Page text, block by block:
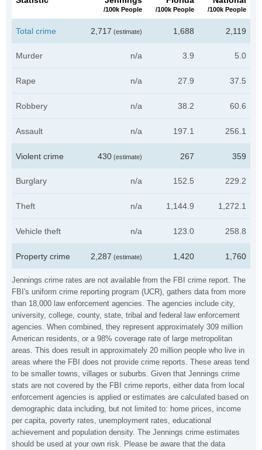
Jennings crime rates are not available from the FBI crime report. The
FBI's uniform crime reporting program (UCR), gathers data from more
than 18,000 law enforcement agencies. The agencies include city,
university, college, county, state, tribal and federal law enforcement
agencies. When combined, they represent approximately 309 million
American residents, or a 98% coverage rate of large metropolitan
areas. This does result in approximately 20 million people who live in
areas where the FBI does not provide crime reports. These areas tend
to be smaller towns, villages or suburbs. Given that Jennings crime
stats are not covered by the FBI crime reports, either data from local
enforcement agencies is applied or estimates are calculated based on
demographic data including, but not limited to: home prices, income
per capita, poverty rates, unemployment rates, educational
achievement and population density. The Jennings crime estimates
should be used at your own risk. Please be aware that the data
/100k People /100k People /100k People
Total crime 2,717 (estimate) 1,688 2,119
Murder n/a 3.9 5.0
Rape n/a 27.9 37.5
Robbery n/a 38.2 60.6
Assault n/a 197.1 256.1
Violent crime 430 (estimate) 267 359
Burglary n/a 152.5 229.2
Theft n/a 1,144.9 1,272.1
Vehicle theft n/a 123.0 258.8
Property crime 2,287 (estimate) 1,420 1,760